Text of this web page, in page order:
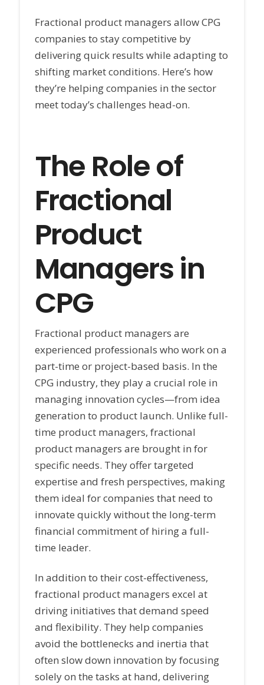
Fractional product managers allow CPG
companies to stay competitive by
delivering quick results while adapting to
shifting market conditions. Here’s how
they’re helping companies in the sector
meet today’s challenges head-on.
The Role of
Fractional
Product
Managers in
CPG
Fractional product managers are
experienced professionals who work on a
part-time or project-based basis. In the
CPG industry, they play a crucial role in
managing innovation cycles—from idea
generation to product launch. Unlike full-
time product managers, fractional
product managers are brought in for
specific needs. They offer targeted
expertise and fresh perspectives, making
them ideal for companies that need to
innovate quickly without the long-term
financial commitment of hiring a full-
time leader.
In addition to their cost-effectiveness,
fractional product managers excel at
driving initiatives that demand speed
and flexibility. They help companies
avoid the bottlenecks and inertia that
often slow down innovation by focusing
solely on the tasks at hand, delivering